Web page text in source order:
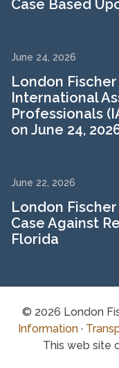
Case Based
June 24, 2026
London
International
Professionals
on June 24,
June 22, 2026
London
Case Against
Florida
© 2026 London
Information ·
This web site